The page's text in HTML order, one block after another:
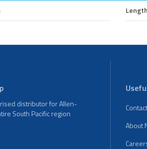
Length
distributor for Allen-
South Pacific region
About